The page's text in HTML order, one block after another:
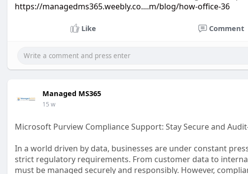
https://managedms365.weebly.co....m/blog/how-office-36
Like Comment
Managed MS365
15 w
Microsoft Purview Compliance Support: Stay Secure and
In a world driven by data, businesses are under constant
strict regulatory requirements. From customer data to
must be managed securely and responsibly. However,